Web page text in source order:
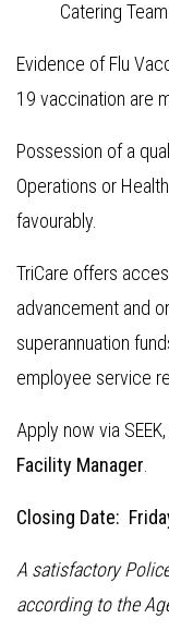
Catering
Evidence of Flu
19 vaccination are
Possession of a
Operations or
favourably.
TriCare offers
advancement and
superannuation
employee service
Apply now via
Facility Manager
Closing Date:
A satisfactory
according to the